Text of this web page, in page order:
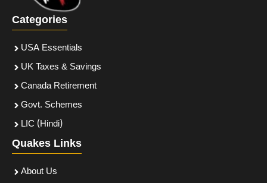
Categories
USA Essentials
UK Taxes & Savings
Canada Retirement
Govt. Schemes
LIC (Hindi)
Quakes Links
About Us